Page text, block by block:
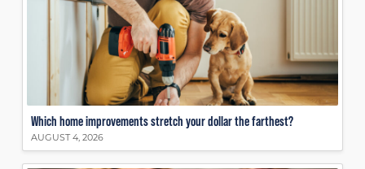
Which home improvements stretch your dollar the farthest?
AUGUST 4, 2026